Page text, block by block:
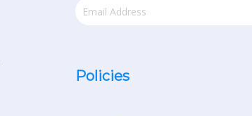
Policies